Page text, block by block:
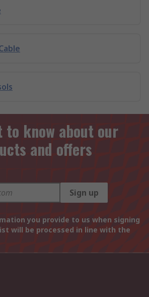
know about our
and offers
Sign up
you provide to us when signing
will be processed in line with the